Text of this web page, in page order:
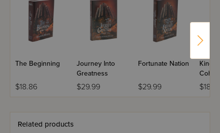
The Beginning
$18.86
Journey Into
Greatness
$29.99
Fortunate Nation
$29.99
Related products